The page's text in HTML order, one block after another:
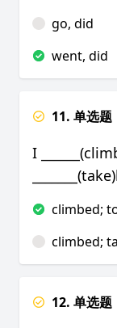
go, did
went, did
11. 单选题
I
climbed;
climbed;
12. 单选题